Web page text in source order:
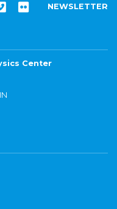
NEWSLETTER
Center